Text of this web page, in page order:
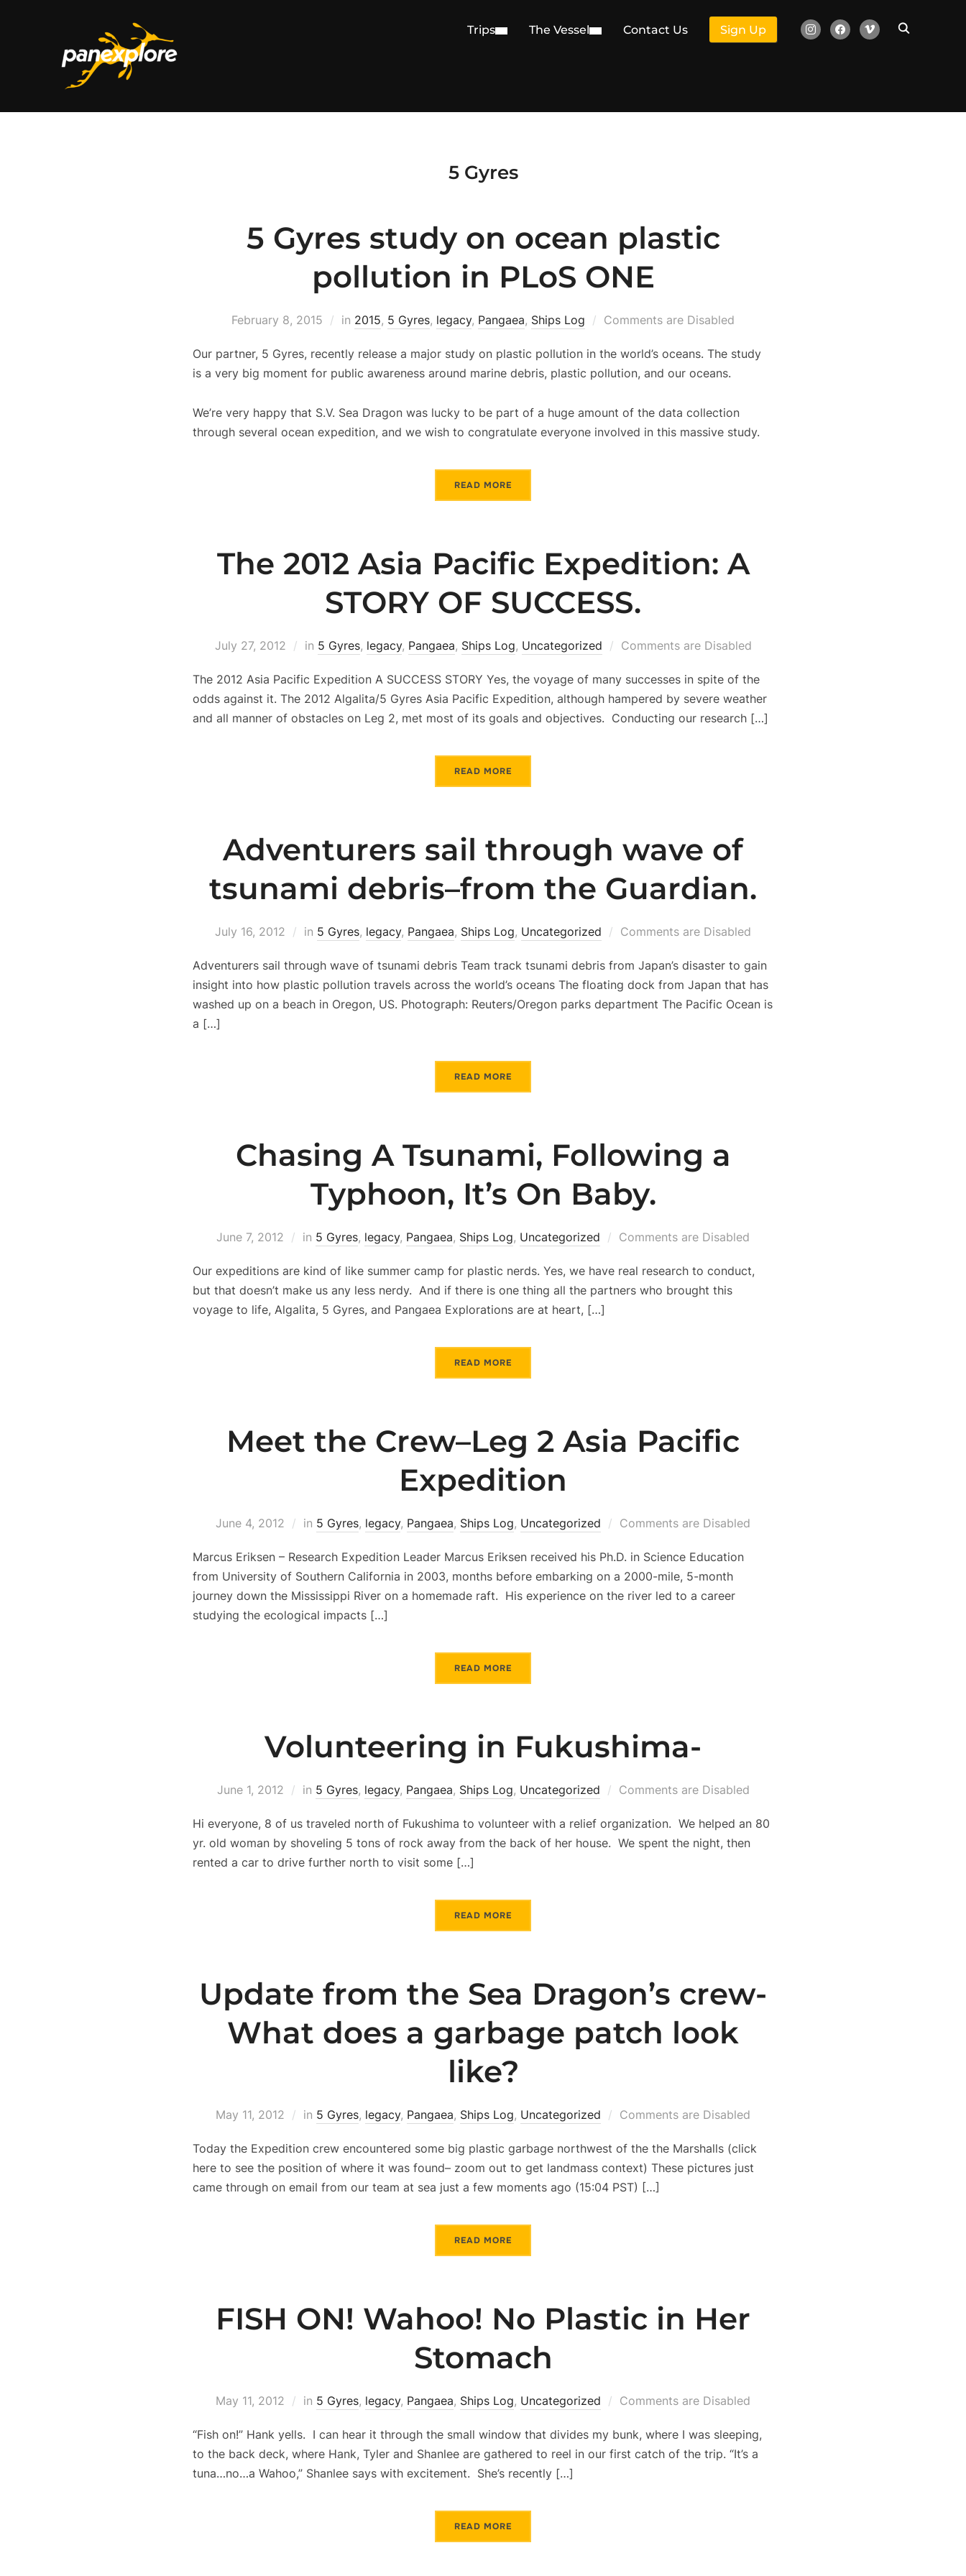
instagramfacebook
vimeo
Trips The Vessel Contact Us Sign Up
5 Gyres
5 Gyres study on ocean plastic
pollution in PLoS ONE
February 8, 2015 in 2015, 5 Gyres, legacy, Pangaea, Ships Log Comments are Disabled
Our partner, 5 Gyres, recently release a major study on plastic pollution in the world’s oceans. The study
is a very big moment for public awareness around marine debris, plastic pollution, and our oceans.
We’re very happy that S.V. Sea Dragon was lucky to be part of a huge amount of the data collection
through several ocean expedition, and we wish to congratulate everyone involved in this massive study.
READ MORE
The 2012 Asia Pacific Expedition: A
STORY OF SUCCESS.
July 27, 2012 in 5 Gyres, legacy, Pangaea, Ships Log, Uncategorized Comments are Disabled
The 2012 Asia Pacific Expedition A SUCCESS STORY Yes, the voyage of many successes in spite of the
odds against it. The 2012 Algalita/5 Gyres Asia Pacific Expedition, although hampered by severe weather
and all manner of obstacles on Leg 2, met most of its goals and objectives. Conducting our research […]
READ MORE
Adventurers sail through wave of
tsunami debris–from the Guardian.
July 16, 2012 in 5 Gyres, legacy, Pangaea, Ships Log, Uncategorized Comments are Disabled
Adventurers sail through wave of tsunami debris Team track tsunami debris from Japan’s disaster to gain
insight into how plastic pollution travels across the world’s oceans The floating dock from Japan that has
washed up on a beach in Oregon, US. Photograph: Reuters/Oregon parks department The Pacific Ocean is
a […]
READ MORE
Chasing A Tsunami, Following a
Typhoon, It’s On Baby.
June 7, 2012 in 5 Gyres, legacy, Pangaea, Ships Log, Uncategorized Comments are Disabled
Our expeditions are kind of like summer camp for plastic nerds. Yes, we have real research to conduct,
but that doesn’t make us any less nerdy. And if there is one thing all the partners who brought this
voyage to life, Algalita, 5 Gyres, and Pangaea Explorations are at heart, […]
READ MORE
Meet the Crew–Leg 2 Asia Pacific
Expedition
June 4, 2012 in 5 Gyres, legacy, Pangaea, Ships Log, Uncategorized Comments are Disabled
Marcus Eriksen – Research Expedition Leader Marcus Eriksen received his Ph.D. in Science Education
from University of Southern California in 2003, months before embarking on a 2000-mile, 5-month
journey down the Mississippi River on a homemade raft. His experience on the river led to a career
studying the ecological impacts […]
READ MORE
Volunteering in Fukushima-
June 1, 2012 in 5 Gyres, legacy, Pangaea, Ships Log, Uncategorized Comments are Disabled
Hi everyone, 8 of us traveled north of Fukushima to volunteer with a relief organization. We helped an 80
yr. old woman by shoveling 5 tons of rock away from the back of her house. We spent the night, then
rented a car to drive further north to visit some […]
READ MORE
Update from the Sea Dragon’s crew-
What does a garbage patch look
like?
May 11, 2012 in 5 Gyres, legacy, Pangaea, Ships Log, Uncategorized Comments are Disabled
Today the Expedition crew encountered some big plastic garbage northwest of the the Marshalls (click
here to see the position of where it was found– zoom out to get landmass context) These pictures just
came through on email from our team at sea just a few moments ago (15:04 PST) […]
READ MORE
FISH ON! Wahoo! No Plastic in Her
Stomach
May 11, 2012 in 5 Gyres, legacy, Pangaea, Ships Log, Uncategorized Comments are Disabled
“Fish on!” Hank yells. I can hear it through the small window that divides my bunk, where I was sleeping,
to the back deck, where Hank, Tyler and Shanlee are gathered to reel in our first catch of the trip. “It’s a
tuna…no…a Wahoo,” Shanlee says with excitement. She’s recently […]
READ MORE